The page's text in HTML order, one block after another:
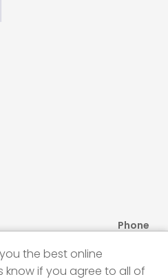
Phone
Email
the best online
know if you agree to all of